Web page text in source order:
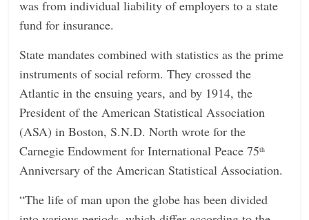
was from individual liability of employers to a state
fund for insurance.
State mandates combined with statistics as the prime
instruments of social reform. They crossed the
Atlantic in the ensuing years, and by 1914, the
President of the American Statistical Association
(ASA) in Boston, S.N.D. North wrote for the
Carnegie Endowment for International Peace 75th
Anniversary of the American Statistical Association.
“The life of man upon the globe has been divided